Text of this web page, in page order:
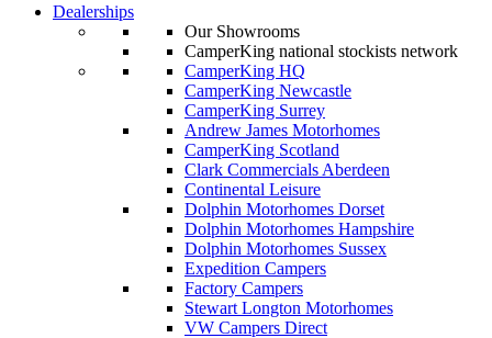
Dealerships
Our Showrooms
CamperKing national stockists network
CamperKing HQ
CamperKing Newcastle
CamperKing Surrey
Andrew James Motorhomes
CamperKing Scotland
Clark Commercials Aberdeen
Continental Leisure
Dolphin Motorhomes Dorset
Dolphin Motorhomes Hampshire
Dolphin Motorhomes Sussex
Expedition Campers
Factory Campers
Stewart Longton Motorhomes
VW Campers Direct